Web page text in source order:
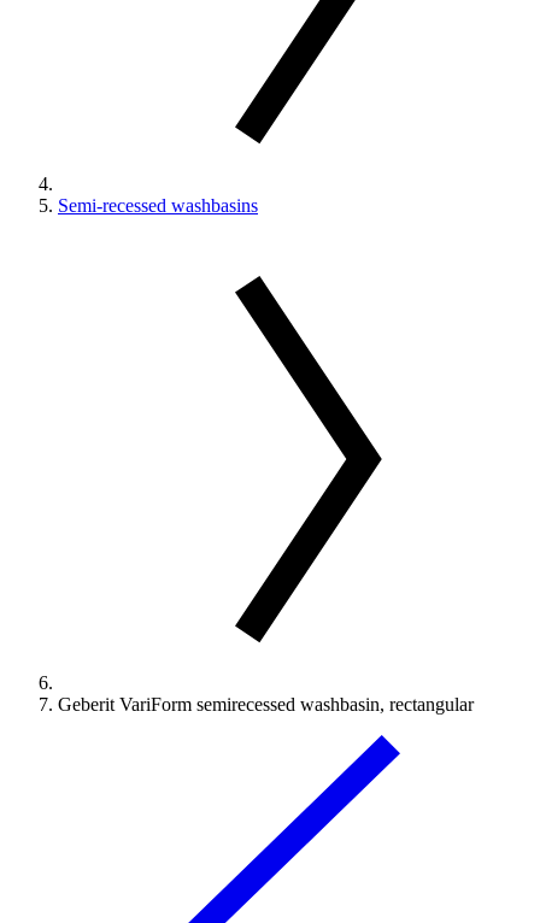
Semi-recessed washbasins
Geberit VariForm semirecessed washbasin, rectangular